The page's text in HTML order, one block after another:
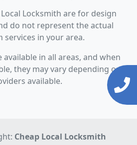
Locksmith are for design
do not represent the actual
services in your area.
available in all areas, and when
they may vary depending on
available.
Cheap Local Locksmith